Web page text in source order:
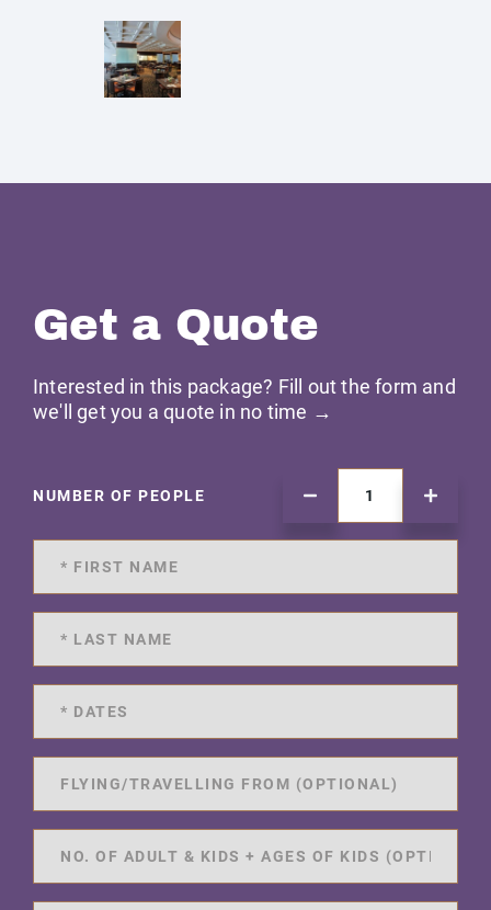
Get a Quote
Interested in this package? Fill out the form and
we'll get you a quote in no time →
NUMBER OF PEOPLE